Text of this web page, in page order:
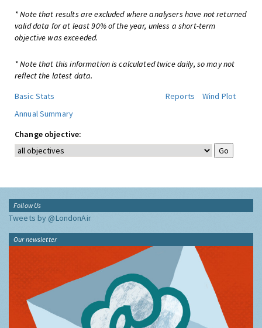
* Note that results are excluded where analysers have not returned
valid data for at least 90% of the year, unless a short-term
objective was exceeded.
* Note that this information is calculated twice daily, so may not
reflect the latest data.
Basic Stats
Reports
Wind Plot
Annual Summary
Change objective:
Follow Us
Tweets by @LondonAir
Our newsletter